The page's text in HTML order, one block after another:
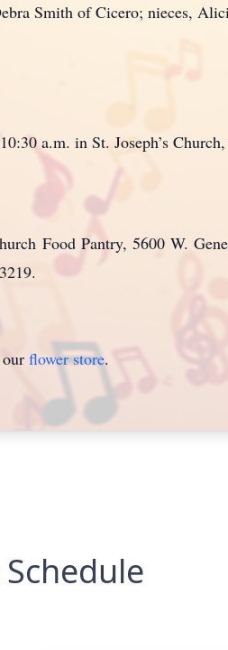
Smith of Cicero; nieces,
a.m. in St. Joseph’s
Food Pantry, 5600 W.
flower store.